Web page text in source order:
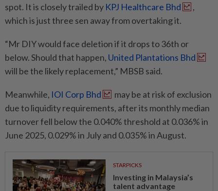
spot. It is closely trailed by KPJ Healthcare Bhd
,
which is just three sen away from overtaking it.
“Mr DIY would face deletion if it drops to 36th or
below. Should that happen, United Plantations Bhd
will be the likely replacement,” MBSB said.
Meanwhile, IOI Corp Bhd
may be at risk of exclusion
due to liquidity requirements, after its monthly median
turnover fell below the 0.040% threshold at 0.036% in
June 2025, 0.029% in July and 0.035% in August.
STARPICKS
Investing in Malaysia’s
talent advantage